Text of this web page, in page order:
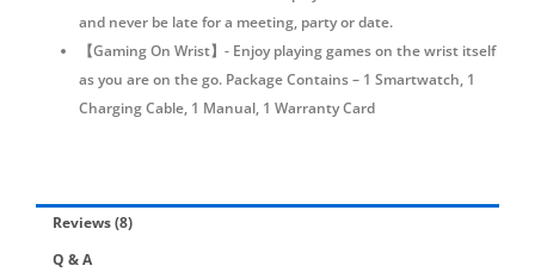
and never be late for a meeting, party or date.
【Gaming On Wrist】- Enjoy playing games on the wrist itself
as you are on the go. Package Contains – 1 Smartwatch, 1
Charging Cable, 1 Manual, 1 Warranty Card
Reviews (8)
Q & A